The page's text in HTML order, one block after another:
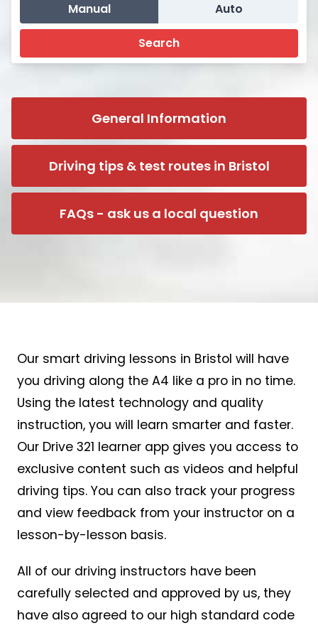
Manual Auto
Search
General Information
Driving tips & test routes in Bristol
FAQs - ask us a local question
Our smart driving lessons in Bristol will have
you driving along the A4 like a pro in no time.
Using the latest technology and quality
instruction, you will learn smarter and faster.
Our Drive 321 learner app gives you access to
exclusive content such as videos and helpful
driving tips. You can also track your progress
and view feedback from your instructor on a
lesson-by-lesson basis.
All of our driving instructors have been
carefully selected and approved by us, they
have also agreed to our high standard code